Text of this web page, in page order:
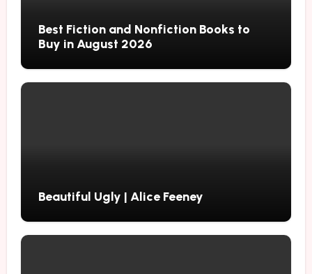
Best Fiction and Nonfiction Books to
Buy in August 2026
Beautiful Ugly | Alice Feeney